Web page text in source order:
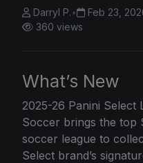
Darryl P.• Feb 23,
360 views
What’s New
2025-26 Panini Select
Soccer brings the top
soccer league to
Select brand’s